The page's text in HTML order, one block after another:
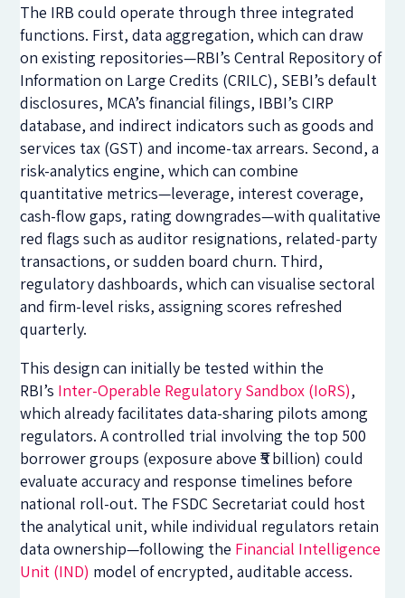
The IRB could operate through three integrated
functions. First, data aggregation, which can draw
on existing repositories—RBI’s Central Repository of
Information on Large Credits (CRILC), SEBI’s default
disclosures, MCA’s financial filings, IBBI’s CIRP
database, and indirect indicators such as goods and
services tax (GST) and income-tax arrears. Second, a
risk-analytics engine, which can combine
quantitative metrics—leverage, interest coverage,
cash-flow gaps, rating downgrades—with qualitative
red flags such as auditor resignations, related-party
transactions, or sudden board churn. Third,
regulatory dashboards, which can visualise sectoral
and firm-level risks, assigning scores refreshed
quarterly.
This design can initially be tested within the
RBI’s Inter-Operable Regulatory Sandbox (IoRS),
which already facilitates data-sharing pilots among
regulators. A controlled trial involving the top 500
borrower groups (exposure above ₹5 billion) could
evaluate accuracy and response timelines before
national roll-out. The FSDC Secretariat could host
the analytical unit, while individual regulators retain
data ownership—following the Financial Intelligence
Unit (IND) model of encrypted, auditable access.